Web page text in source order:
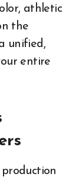
athletic
the
unified,
entire